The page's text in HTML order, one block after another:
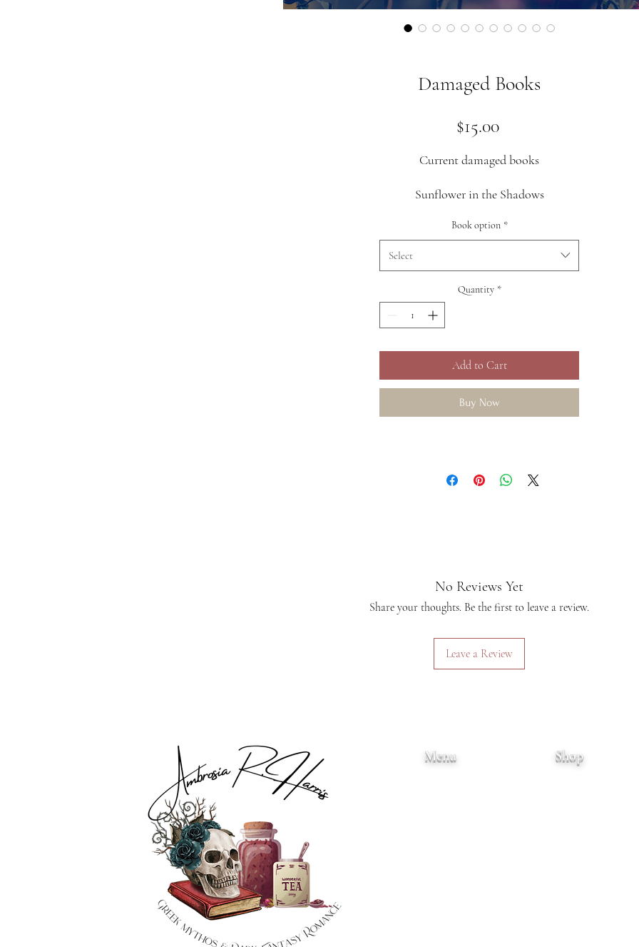
Damaged Books
$15.00Price
Current damaged books
Sunflower in the Shadows
line across the bottom of the title page
Book option *
Select
Quantity *
Add to Cart
Buy Now
No Reviews Yet
Share your thoughts. Be the first to leave a review.
Leave a Review
Menu Shop